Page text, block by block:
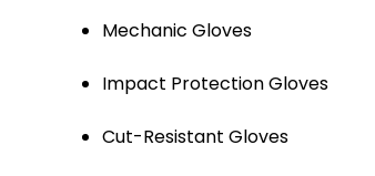
Mechanic Gloves
Impact Protection Gloves
Cut-Resistant Gloves